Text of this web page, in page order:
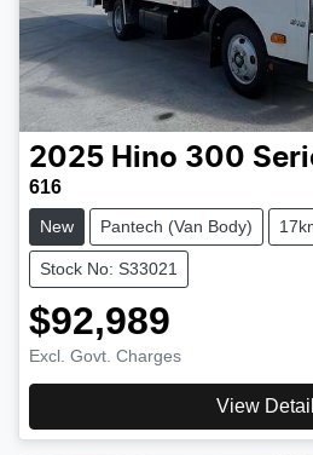
2025 Hino 300
616
New Pantech (Van Body)
Stock No: S33021
$92,989
Excl. Govt. Charges
View